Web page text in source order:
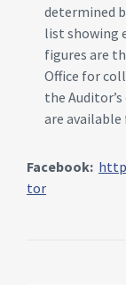
determined
list showing
figures are
Office for
the
are available
Facebook:
tor